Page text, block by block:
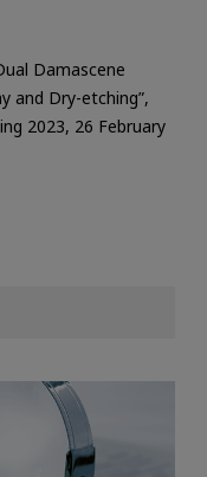
Damascene
and Dry-etching”,
2023, 26 February